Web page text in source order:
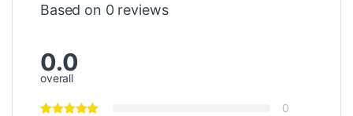
Based on 0 reviews
0.0
overall
0